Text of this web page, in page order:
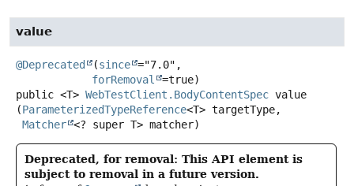
value
@Deprecated (since ="7.0",
forRemoval
public <T> WebTestClient.BodyContentSpec value
(ParameterizedTypeReference<T> targetType,
Matcher <? super T> matcher)
Deprecated, for removal: This API element is
subject to removal in a future version.